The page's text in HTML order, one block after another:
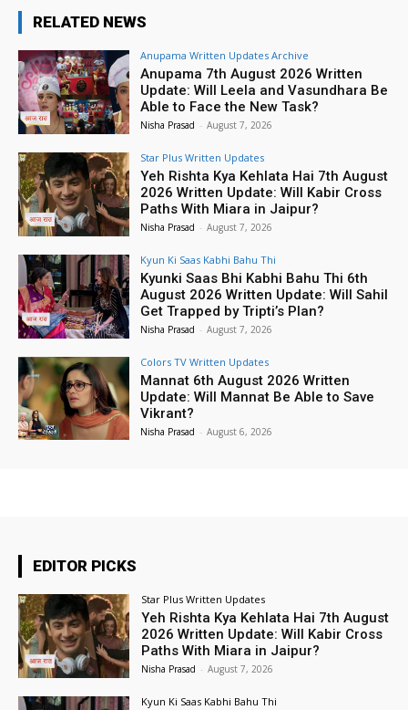
RELATED NEWS
Anupama Written Updates Archive
Anupama 7th August 2026 Written
Update: Will Leela and Vasundhara Be
Able to Face the New Task?
Nisha Prasad - August 7, 2026
Star Plus Written Updates
Yeh Rishta Kya Kehlata Hai 7th August
2026 Written Update: Will Kabir Cross
Paths With Miara in Jaipur?
Nisha Prasad - August 7, 2026
Kyun Ki Saas Kabhi Bahu Thi
Kyunki Saas Bhi Kabhi Bahu Thi 6th
August 2026 Written Update: Will Sahil
Get Trapped by Tripti’s Plan?
Nisha Prasad - August 7, 2026
Colors TV Written Updates
Mannat 6th August 2026 Written
Update: Will Mannat Be Able to Save
Vikrant?
Nisha Prasad - August 6, 2026
EDITOR PICKS
Star Plus Written Updates
Yeh Rishta Kya Kehlata Hai 7th August
2026 Written Update: Will Kabir Cross
Paths With Miara in Jaipur?
Nisha Prasad - August 7, 2026
Kyun Ki Saas Kabhi Bahu Thi